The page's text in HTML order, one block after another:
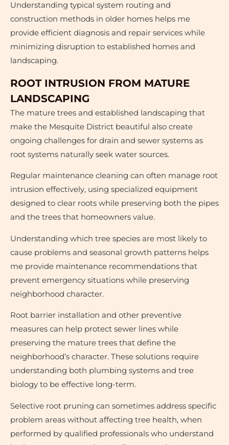
Understanding typical system routing and
construction methods in older homes helps me
provide efficient diagnosis and repair services while
minimizing disruption to established homes and
landscaping.
ROOT INTRUSION FROM MATURE
LANDSCAPING
The mature trees and established landscaping that
make the Mesquite District beautiful also create
ongoing challenges for drain and sewer systems as
root systems naturally seek water sources.
Regular maintenance cleaning can often manage root
intrusion effectively, using specialized equipment
designed to clear roots while preserving both the pipes
and the trees that homeowners value.
Understanding which tree species are most likely to
cause problems and seasonal growth patterns helps
me provide maintenance recommendations that
prevent emergency situations while preserving
neighborhood character.
Root barrier installation and other preventive
measures can help protect sewer lines while
preserving the mature trees that define the
neighborhood’s character. These solutions require
understanding both plumbing systems and tree
biology to be effective long-term.
Selective root pruning can sometimes address specific
problem areas without affecting tree health, when
performed by qualified professionals who understand